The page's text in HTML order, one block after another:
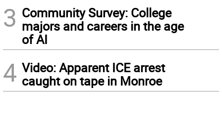
3 Community Survey: College
majors and careers in the age
of AI
4 Video: Apparent ICE arrest
caught on tape in Monroe